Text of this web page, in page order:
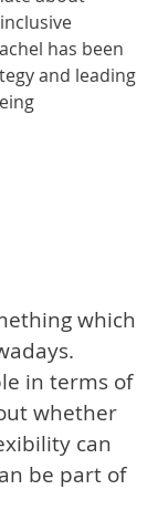
has been
and leading
which
in terms of
whether
can
be part of